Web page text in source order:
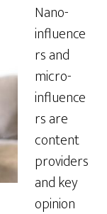
Nano-
influence
rs and
micro-
influence
rs are
content
providers
and key
opinion